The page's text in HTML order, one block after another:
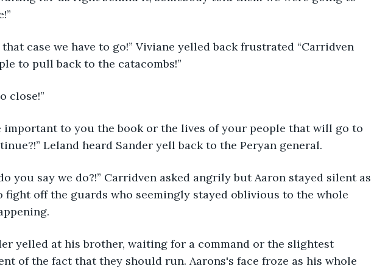
case we have to go!” Viviane yelled back frustrated “Carridven
to pull back to the catacombs!”
close!”
important to you the book or the lives of your people that will go to
Leland heard Sander yell back to the Peryan general.
you say we do?!” Carridven asked angrily but Aaron stayed silent as
fight off the guards who seemingly stayed oblivious to the whole
yelled at his brother, waiting for a command or the slightest
of the fact that they should run. Aarons's face froze as his whole